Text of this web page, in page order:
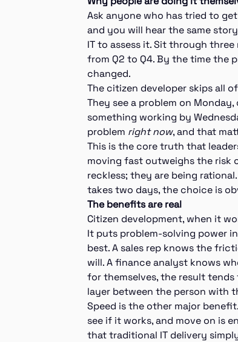
Ask anyone who has tried to
and you will hear the same
IT to assess it. Sit through
from Q2 to Q4. By the time the
changed.
The citizen developer skips all
They see a problem on
something working by
problem right now, and that
This is the core truth that
moving fast outweighs the risk
reckless; they are being
takes two days, the choice is
The benefits are real
Citizen development, when it
It puts problem-solving power
best. A sales rep knows the
will. A finance analyst knows
for themselves, the result
layer between the person with
Speed is the other major
see if it works, and move on is
that traditional IT delivery